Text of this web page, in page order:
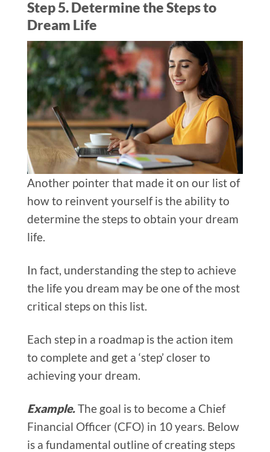
Step 5. Determine the Steps to
Dream Life
Another pointer that made it on our list of
how to reinvent yourself is the ability to
determine the steps to obtain your dream
life.
In fact, understanding the step to achieve
the life you dream may be one of the most
critical steps on this list.
Each step in a roadmap is the action item
to complete and get a ‘step’ closer to
achieving your dream.
Example.The goal is to become a Chief
Financial Officer (CFO) in 10 years. Below
is a fundamental outline of creating steps